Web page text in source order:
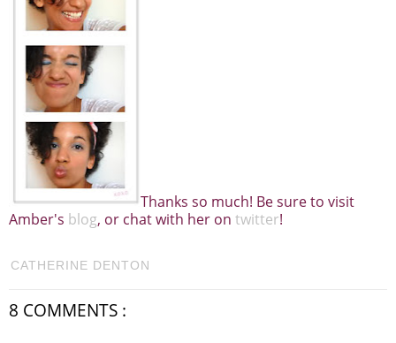
Thanks so much! Be sure to visit
Amber's blog, or chat with her on twitter!
CATHERINE DENTON
8 COMMENTS :